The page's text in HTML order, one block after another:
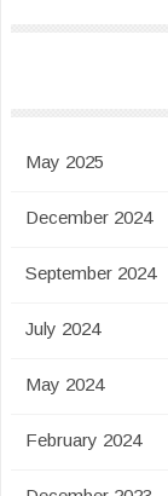
May 2025
December 2024
September 2024
July 2024
May 2024
February 2024